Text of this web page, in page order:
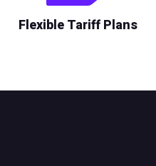
Flexible Tariff Plans